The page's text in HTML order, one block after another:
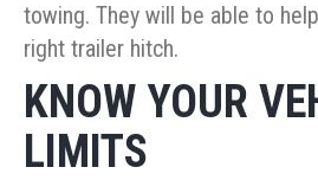
towing. They will be able to
right trailer hitch.
KNOW YOUR
LIMITS